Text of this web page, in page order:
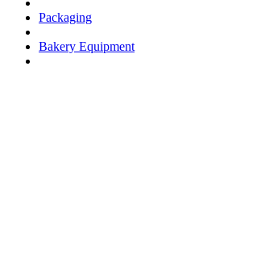
Packaging
Bakery Equipment